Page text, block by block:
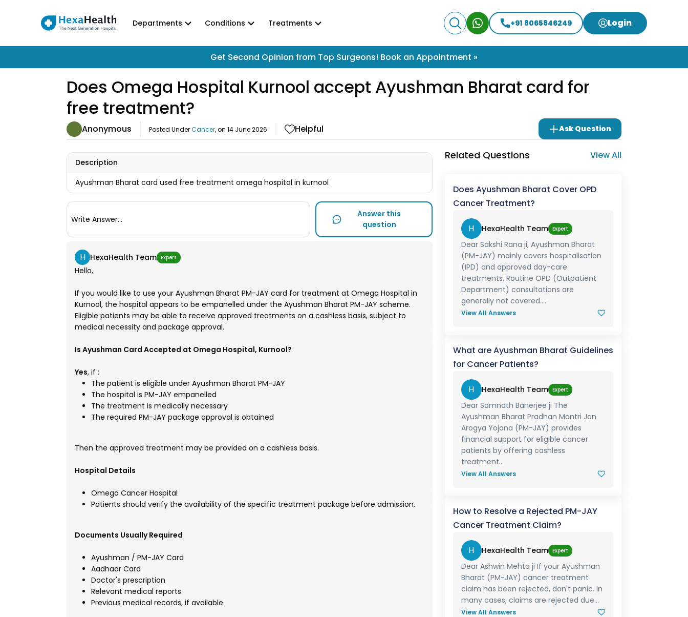
Departments Conditions Treatments +91 8065846249 Login
Get Second Opinion from Top Surgeons! Book an Appointment »
Does Omega Hospital Kurnool accept Ayushman Bharat card for
free treatment?
Anonymous Posted UnderCancer, on 14 June 2026 Helpful Ask Question
Description
Ayushman Bharat card used free treatment omega hospital in kurnool
Write Answer...
Answer this
question
H HexaHealth Team Expert
Hello,
If you would like to use your Ayushman Bharat PM-JAY card for treatment at Omega Hospital in
Kurnool, the hospital appears to be empanelled under the Ayushman Bharat PM-JAY scheme.
Eligible patients may be able to receive approved treatments on a cashless basis, subject to
medical necessity and package approval.
Is Ayushman Card Accepted at Omega Hospital, Kurnool?
Yes, if :
The patient is eligible under Ayushman Bharat PM-JAY
The hospital is PM-JAY empanelled
The treatment is medically necessary
The required PM-JAY package approval is obtained
Then the approved treatment may be provided on a cashless basis.
Hospital Details
Omega Cancer Hospital
Patients should verify the availability of the specific treatment package before admission.
Documents Usually Required
Ayushman / PM-JAY Card
Aadhaar Card
Doctor's prescription
Relevant medical reports
Previous medical records, if available
Related Questions View All
Does Ayushman Bharat Cover OPD
Cancer Treatment?
H HexaHealth Team Expert
Dear Sakshi Rana ji, Ayushman Bharat
(PM-JAY) mainly covers hospitalisation
(IPD) and approved day-care
treatments. Routine OPD (Outpatient
Department) consultations are
generally not covered....
View All Answers
What are Ayushman Bharat Guidelines
for Cancer Patients?
H HexaHealth Team Expert
Dear Somnath Banerjee ji The
Ayushman Bharat Pradhan Mantri Jan
Arogya Yojana (PM-JAY) provides
financial support for eligible cancer
patients by offering cashless
treatment...
View All Answers
How to Resolve a Rejected PM-JAY
Cancer Treatment Claim?
H HexaHealth Team Expert
Dear Ashwin Mehta ji If your Ayushman
Bharat (PM-JAY) cancer treatment
claim has been rejected, don't panic. In
many cases, claims are rejected due...
View All Answers